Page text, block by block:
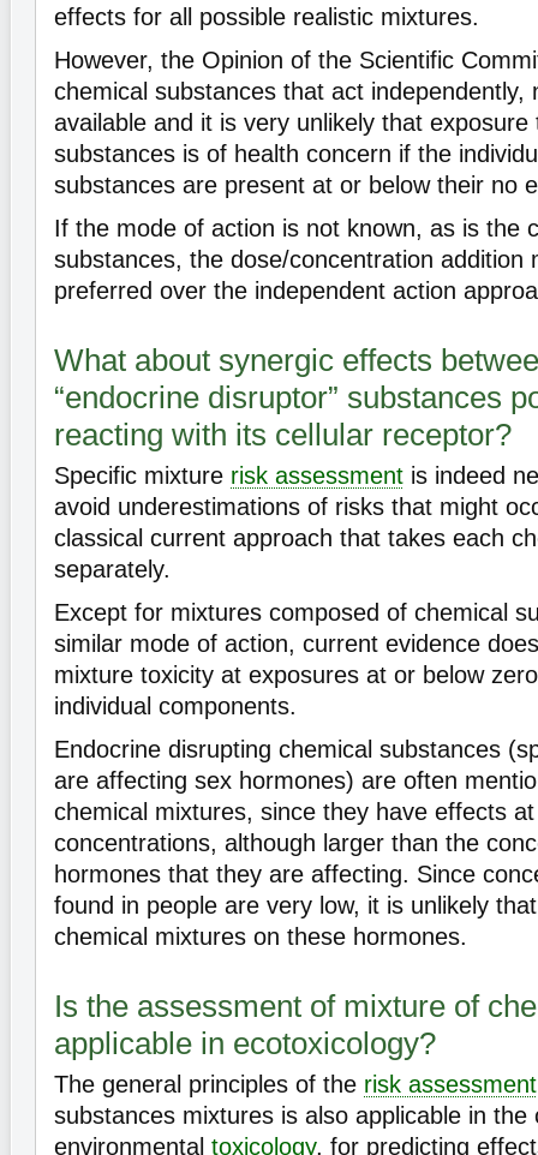
effects for all possible realistic mixtures.
However, the Opinion of the Scientific
chemical substances that act independently,
available and it is very unlikely that
substances is of health concern if the
substances are present at or below their no
If the mode of action is not known, as is the
substances, the dose/concentration addition
preferred over the independent action
What about synergic effects
“endocrine disruptor” substances
reacting with its cellular receptor?
Specific mixture risk assessment is indeed
avoid underestimations of risks that might
classical current approach that takes each
separately.
Except for mixtures composed of chemical
similar mode of action, current evidence
mixture toxicity at exposures at or below
individual components.
Endocrine disrupting chemical substances
are affecting sex hormones) are often
chemical mixtures, since they have effects
concentrations, although larger than the
hormones that they are affecting. Since
found in people are very low, it is unlikely
chemical mixtures on these hormones.
Is the assessment of mixture of
applicable in ecotoxicology?
The general principles of the risk assessment
substances mixtures is also applicable in the
environmental toxicology, for predicting